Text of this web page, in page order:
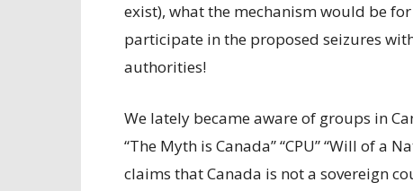
exist), what the mechanism would be
participate in the proposed seizures
authorities!
We lately became aware of groups in
“The Myth is Canada” “CPU” “Will of a
claims that Canada is not a sovereign